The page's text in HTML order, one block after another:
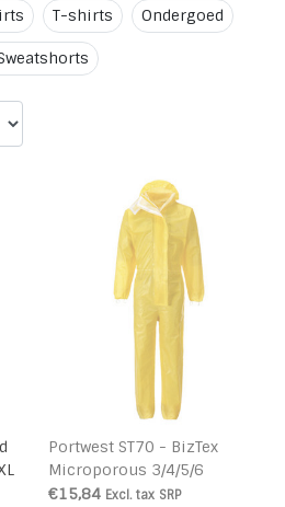
T-shirts Ondergoed
Portwest ST70 - BizTex
Microporous 3/4/5/6
Coverall - Yellow - R
€15,84 Excl. tax SRP